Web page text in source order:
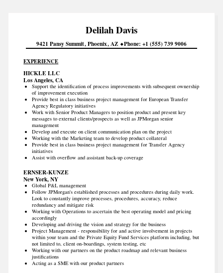
DelilahDavis
9421 Pansy Summit Phoenix AZ Phone +1 (555) 739 9006
EXPERIENCE
HICKLE LLC
Los Angeles, CA
Support the identification of process improvements with subsequent ownership
of improvement execution
Provide best in class business project management for European Transfer
Agency Regulatory initiatives
Work with Senior Product Managers to position product and present key
messages to external clients/prospects as well as JPMorgan senior
management
Develop and execute on client communication plan on the project
Working with the Marketing team to develop product collateral
Provide best in class business project management for Transfer Agency
initiatives
Assist with overflow and assistant back-up coverage
ERNSER-KUNZE
New York, NY
Global P&L management
Follow JPMorgan's established processes and procedures during daily work.
Look to constantly improve processes, procedures, accuracy, reduce
redundancy and mitigate risk
Working with Operations to ascertain the best operating model and pricing
accordingly
Developing and driving the vision and strategy for the business
Project Management - responsibility for and active involvement in projects
within your team and the Private Equity Fund Services platform including, but
not limited to, client on-boardings, system testing, etc
Working with our partners on the product roadmap and relevant business
justifications
Acting as a SME with our product partners